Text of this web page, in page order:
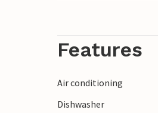
atmosphere.
the exciting natural
Features
Air conditioning
Dishwasher